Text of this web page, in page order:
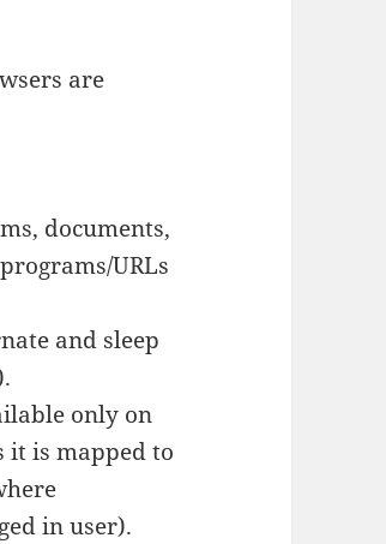
are
documents,
URLs
and sleep
only on
it is mapped to
in user).